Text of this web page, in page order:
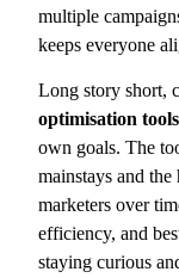
multiple
keeps everyone
Long story short,
optimisation tools
own goals. The
mainstays and
marketers over
efficiency, and
staying curious